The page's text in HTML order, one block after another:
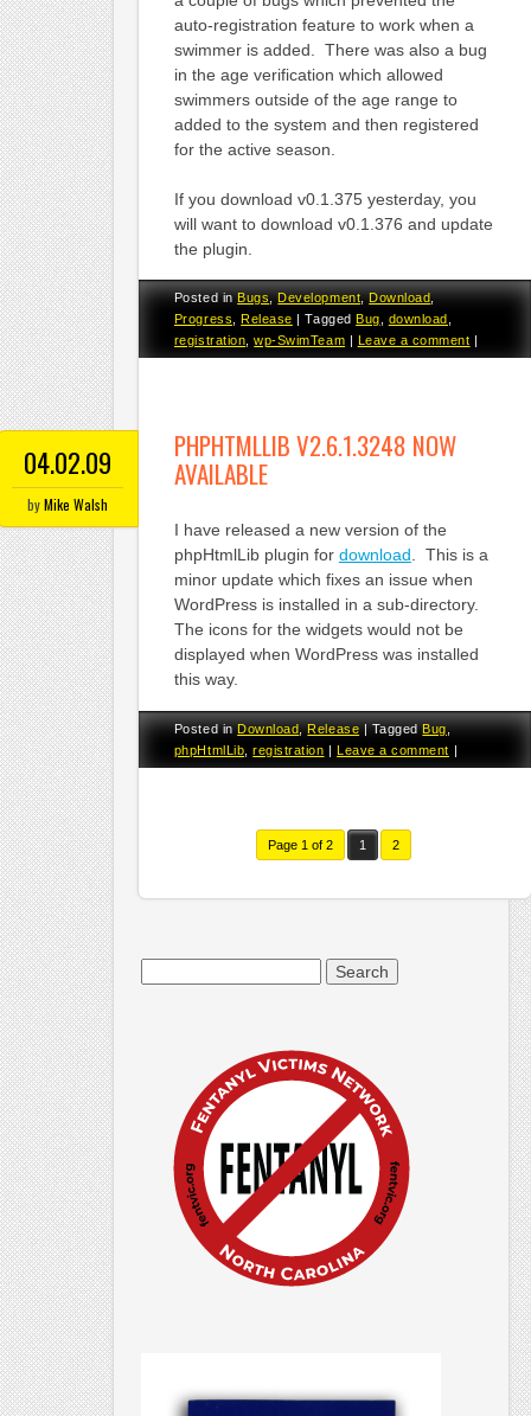
auto-registration feature to work when a
swimmer is added. There was also a bug
in the age verification which allowed
swimmers outside of the age range to
added to the system and then registered
for the active season.
If you download v0.1.375 yesterday, you
will want to download v0.1.376 and update
the plugin.
Posted in Bugs Development Download
Progress
Release |Tagged Bug download
registration ,wp-SwimTeam Leave a comment
04.02.09
byMike Walsh
PHPHTMLLIB V2.6.1.3248 NOW
AVAILABLE
I have released a new version of the
phpHtmlLib plugin for download . This is a
minor update which fixes an issue when
WordPress is installed in a sub-directory.
The icons for the widgets would not be
displayed when WordPress was installed
this way.
Posted inDownload,Release |TaggedBug,
phpHtmlLib ,registration |Leave a comment |
Page 1 of 2 1 2